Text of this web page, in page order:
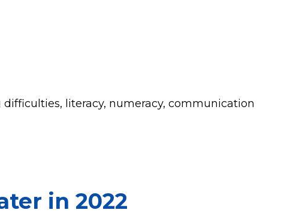
literacy, numeracy, communication
in 2022